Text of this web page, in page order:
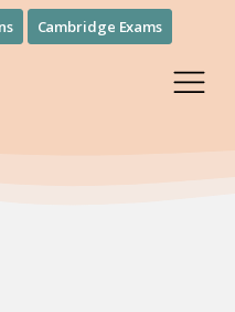
Cambridge Exams